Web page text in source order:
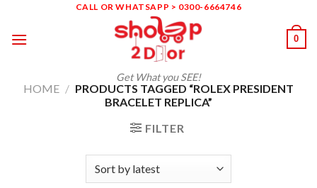
content
CALL OR WHATSAPP > 0300-6664746
Get What you SEE!
0
HOME / PRODUCTS TAGGED “ROLEX PRESIDENT
BRACELET REPLICA”
FILTER